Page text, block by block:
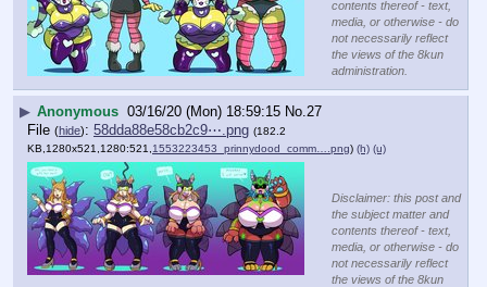
contents thereof - text,
media, or otherwise - do
not necessarily reflect
the views of the 8kun
administration.
▶ Anonymous 03/16/20 (Mon) 18:59:15 No. 27
File (hide): 58dda88e58cb2c9⋯.png (182.2
KB,1280x521,1280:521,1553223453_prinnydood_comm….png) (h) (u)
Disclaimer: this post and
the subject matter and
contents thereof - text,
media, or otherwise - do
not necessarily reflect
the views of the 8kun